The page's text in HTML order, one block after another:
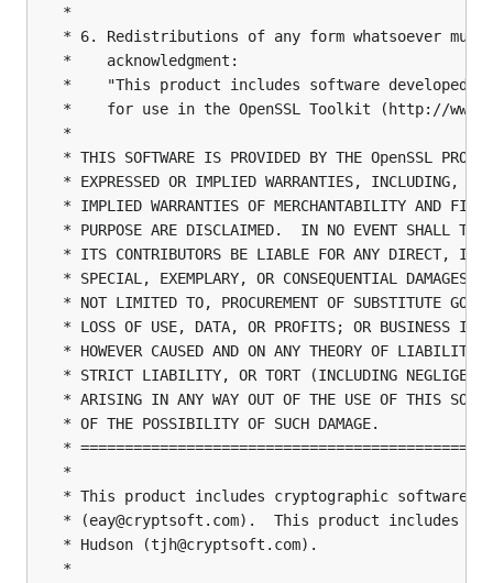
*
* 6. Redistributions of any form whatsoever
*    acknowledgment:
*    "This product includes software developed by
*    for use in the OpenSSL Toolkit (http://
*
* THIS SOFTWARE IS PROVIDED BY THE OpenSSL
* EXPRESSED OR IMPLIED WARRANTIES, INCLUDING,
* IMPLIED WARRANTIES OF MERCHANTABILITY AND
* PURPOSE ARE DISCLAIMED.  IN NO EVENT SHALL THE
* ITS CONTRIBUTORS BE LIABLE FOR ANY DIRECT,
* SPECIAL, EXEMPLARY, OR CONSEQUENTIAL DAMAGES
* NOT LIMITED TO, PROCUREMENT OF SUBSTITUTE
* LOSS OF USE, DATA, OR PROFITS; OR BUSINESS
* HOWEVER CAUSED AND ON ANY THEORY OF LIABILITY,
* STRICT LIABILITY, OR TORT (INCLUDING NEGLIGENCE
* ARISING IN ANY WAY OUT OF THE USE OF THIS
* OF THE POSSIBILITY OF SUCH DAMAGE.
*
*
* This product includes cryptographic software
* (eay@cryptsoft.com).  This product includes
* Hudson (tjh@cryptsoft.com).
*